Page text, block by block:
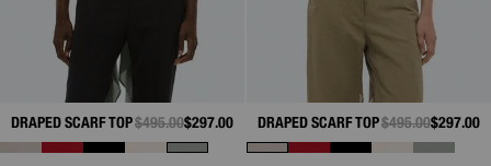
DRAPED SCARF TOPPRICE REDUCED FROM
$495.00TO
$297.00 DRAPED SCARF TOPPRICE REDUCED
$495.00TO
$297.00